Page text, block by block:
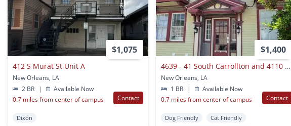
$1,075
412 S Murat St Unit A
New Orleans, LA
2 BR
|
Available Now
0.7 miles from center of campus
Contact
Dixon
$1,400
4639 - 41 South Carrollton and 4110 - 16 Cleveland
New Orleans, LA
1 BR
|
Available Now
0.7 miles from center of campus
Contact
Dog Friendly
Cat Friendly